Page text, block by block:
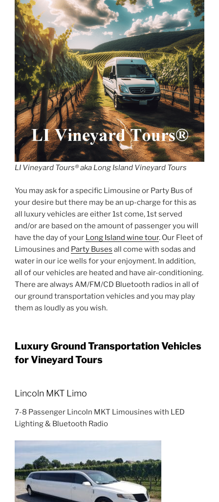
LI Vineyard Tours® aka Long Island Vineyard Tours
You may ask for a specific Limousine or Party Bus of
your desire but there may be an up-charge for this as
all luxury vehicles are either 1st come, 1st served
and/or are based on the amount of passenger you will
have the day of your Long Island wine tour. Our Fleet of
Limousines and Party Buses all come with sodas and
water in our ice wells for your enjoyment. In addition,
all of our vehicles are heated and have air-conditioning.
There are always AM/FM/CD Bluetooth radios in all of
our ground transportation vehicles and you may play
them as loudly as you wish.
Luxury Ground Transportation Vehicles
for Vineyard Tours
Lincoln MKT Limo
7-8 Passenger Lincoln MKT Limousines with LED
Lighting & Bluetooth Radio